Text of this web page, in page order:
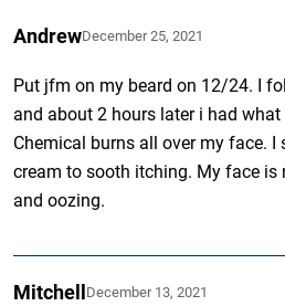
AndrewDecember 25, 2021
Put jfm on my beard on 12/24. I
and about 2 hours later i had what
Chemical burns all over my face.
cream to sooth itching. My face is
and oozing.
Mitchell December 13, 2021